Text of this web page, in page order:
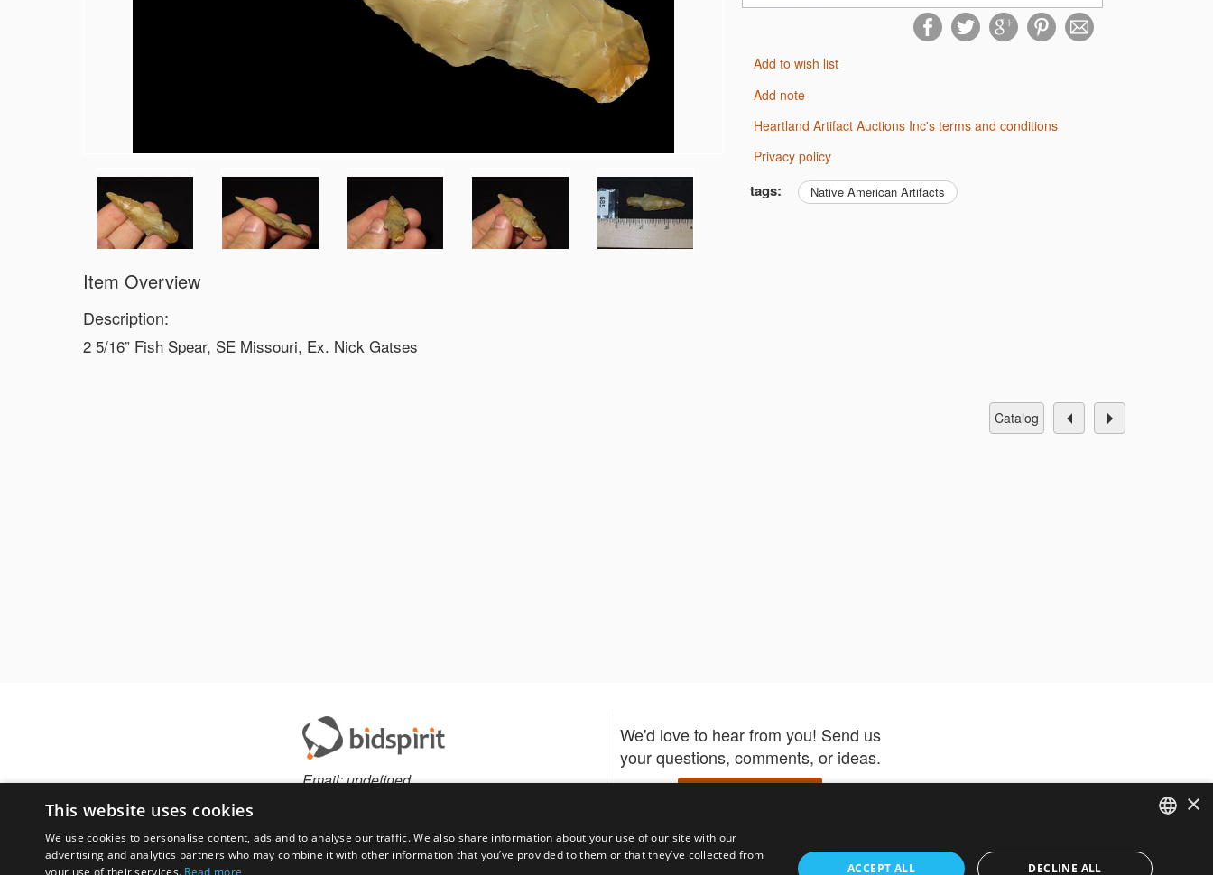
Add to wish list
Add note
Heartland Artifact Auctions Inc's terms and conditions
Privacy policy
tags: Native American Artifacts
Item Overview
Description:
2 5/16” Fish Spear, SE Missouri, Ex. Nick Gatses
catalog
Email:undefined
We'd love to hear from you! Send us
your questions, comments, or ideas.
Download the Bidspirit app –
ENGLISH
×
This website uses cookies
We use cookies to personalise content, ads and to analyse our traffic. We also share information about your use of our site with our
advertising and analytics partners who may combine it with other information that you’ve provided to them or that they’ve collected from
your use of their services. Read more ACCEPT ALL DECLINE ALL